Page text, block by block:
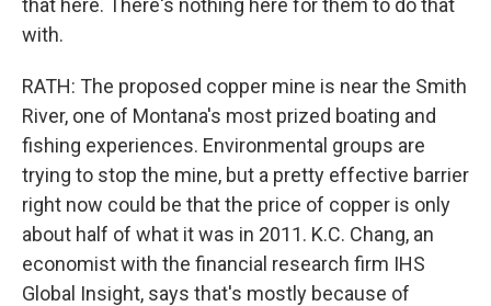
that here. There's nothing here for them to do that
with.
RATH: The proposed copper mine is near the Smith
River, one of Montana's most prized boating and
fishing experiences. Environmental groups are
trying to stop the mine, but a pretty effective barrier
right now could be that the price of copper is only
about half of what it was in 2011. K.C. Chang, an
economist with the financial research firm IHS
Global Insight, says that's mostly because of